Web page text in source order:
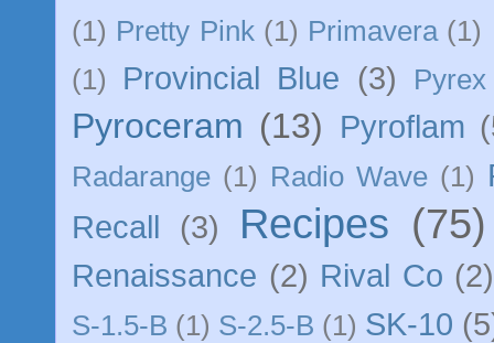
(1) Pretty Pink (1) Primavera (1)
(1) Provincial Blue (3) Pyrex
Pyroceram (13) Pyroflam
Radarange (1) Radio Wave (1)
Recall
(3) Recipes (75)
Renaissance (2) Rival Co (2)
S-1.5-B (1) S-2.5-B (1) SK-10